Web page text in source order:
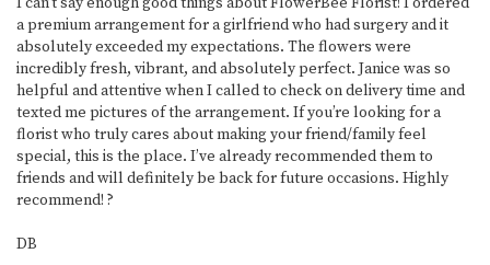
a premium arrangement for a girlfriend who had surgery and it
absolutely exceeded my expectations. The flowers were
incredibly fresh, vibrant, and absolutely perfect. Janice was so
helpful and attentive when I called to check on delivery time and
texted me pictures of the arrangement. If you’re looking for a
florist who truly cares about making your friend/family feel
special, this is the place. I’ve already recommended them to
friends and will definitely be back for future occasions. Highly
recommend! ?
DB